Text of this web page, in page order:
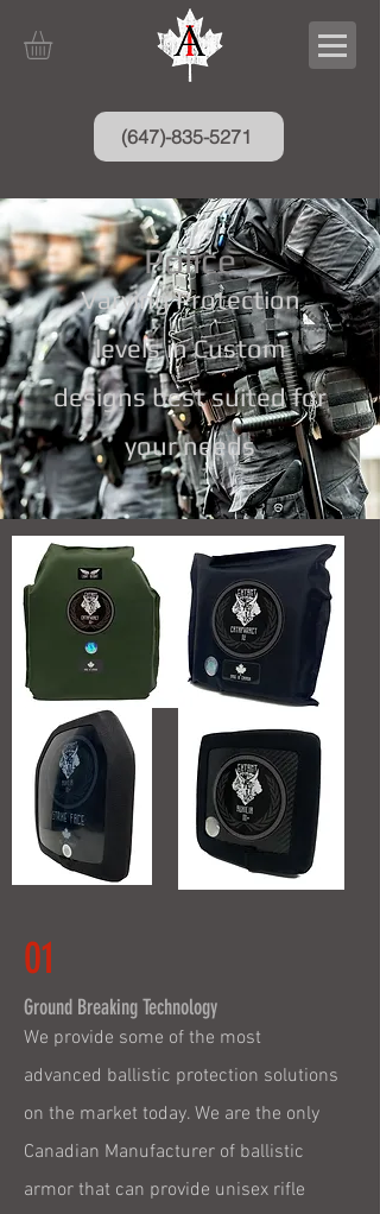
(647)-835-5271
Police
Varying Protection
levels in Custom
designs best suited for
your needs
01
Ground Breaking Technology
We provide some of the most
advanced ballistic protection solutions
on the market today. We are the only
Canadian Manufacturer of ballistic
armor that can provide unisex rifle